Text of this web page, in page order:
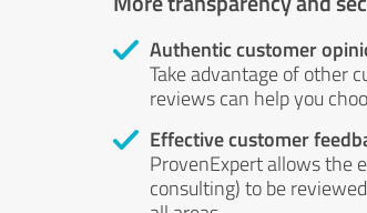
Authentic customer
Take advantage of other
reviews can help you
Effective customer
ProvenExpert allows the
consulting) to be